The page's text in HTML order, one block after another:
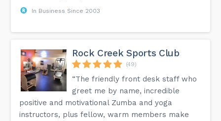
In Business Since 2003
Rock Creek Sports Club
(49)
“The friendly front desk staff who
greet me by name, incredible
positive and motivational Zumba and yoga
instructors, plus fellow, warm members make